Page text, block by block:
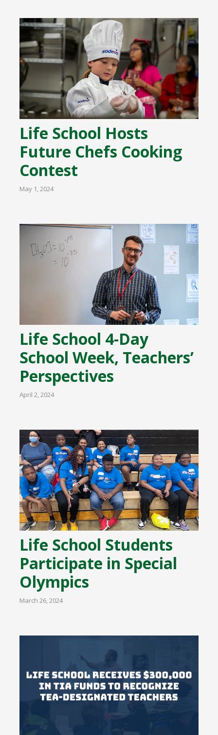
Life School Hosts
Future Chefs Cooking
Contest
May 1, 2024
Life School 4-Day
School Week, Teachers’
Perspectives
April 2, 2024
Life School Students
Participate in Special
Olympics
March 26, 2024